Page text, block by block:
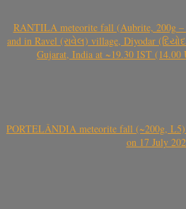
RANTILA meteorite fall (Aubrite, 200g –
and in Ravel (રાવેલ) village, Diyodar
Gujarat, India at ~19.30 IST (14.00
PORTELÂNDIA meteorite fall (~200g, L5)
on 17 July